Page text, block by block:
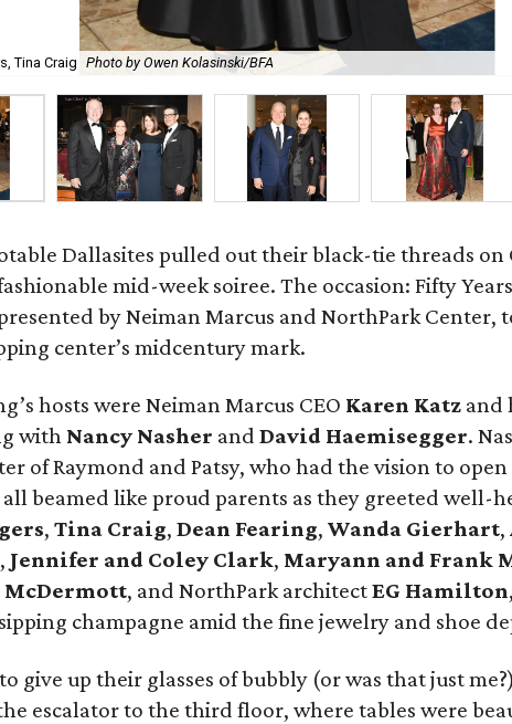
Tina Craig Photo by Owen Kolasinski/BFA
Dallasites pulled out their black-tie threads on
mid-week soiree. The occasion: Fifty
by Neiman Marcus and NorthPark Center,
center’s midcentury mark.
hosts were Neiman Marcus CEO Karen Katz and
with Nancy Nasher and David Haemisegger.
of Raymond and Patsy, who had the vision to
all beamed like proud parents as they greeted well-
, Tina Craig, Dean Fearing, Wanda Gierhart,
, Jennifer and Coley Clark, Maryann and Frank
, and NorthPark architectEG Hamilton
champagne amid the fine jewelry and shoe
give up their glasses of bubbly (or was that just
escalator to the third floor, where tables were